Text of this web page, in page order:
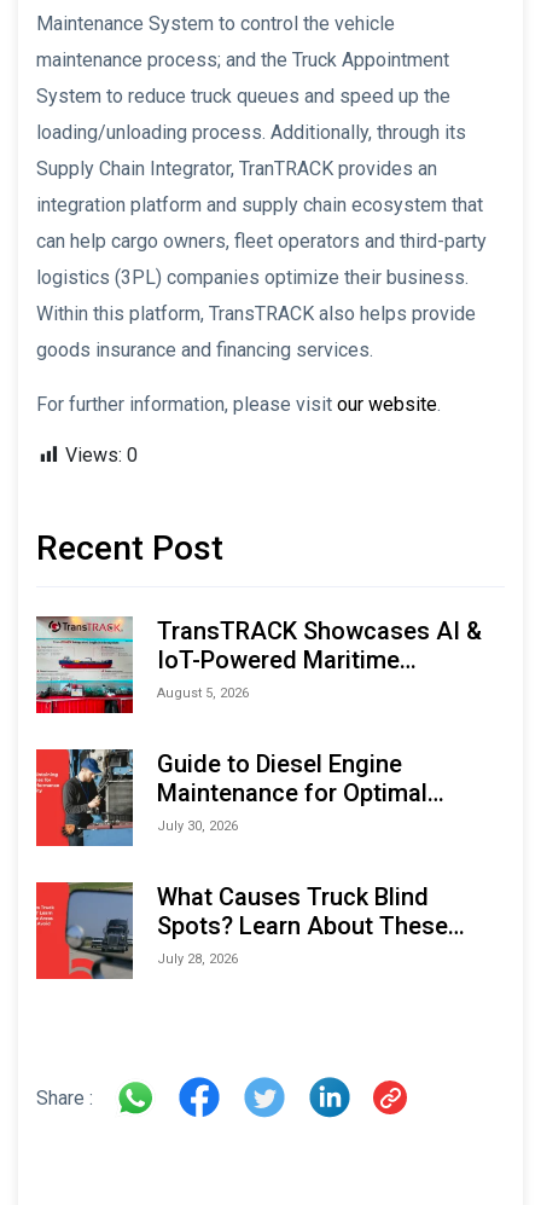
Maintenance System to control the vehicle
maintenance process; and the Truck Appointment
System to reduce truck queues and speed up the
loading/unloading process. Additionally, through its
Supply Chain Integrator, TranTRACK provides an
integration platform and supply chain ecosystem that
can help cargo owners, fleet operators and third-party
logistics (3PL) companies optimize their business.
Within this platform, TransTRACK also helps provide
goods insurance and financing services.
For further information, please visit our website.
Views: 0
Recent Post
TransTRACK Showcases AI &
IoT-Powered Maritime
Monitoring Solutions at
August 5, 2026
Guide to Diesel Engine
Maintenance for Optimal
Performance and Longevity
July 30, 2026
What Causes Truck Blind
Spots? Learn About These
Areas and How to Avoid Them
July 28, 2026
Share :